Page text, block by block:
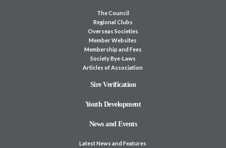
The Council
Regional Clubs
Overseas Societies
Member Websites
Membership and Fees
Society Bye-Laws
Articles of Association
Sire Verification
Youth Development
News and Events
Latest News and Features